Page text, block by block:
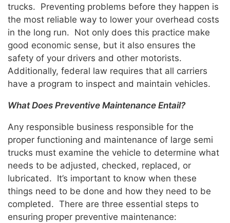
trucks. Preventing problems before they happen is
the most reliable way to lower your overhead costs
in the long run. Not only does this practice make
good economic sense, but it also ensures the
safety of your drivers and other motorists.
Additionally, federal law requires that all carriers
have a program to inspect and maintain vehicles.
What Does Preventive Maintenance Entail?
Any responsible business responsible for the
proper functioning and maintenance of large semi
trucks must examine the vehicle to determine what
needs to be adjusted, checked, replaced, or
lubricated. It’s important to know when these
things need to be done and how they need to be
completed. There are three essential steps to
ensuring proper preventive maintenance: